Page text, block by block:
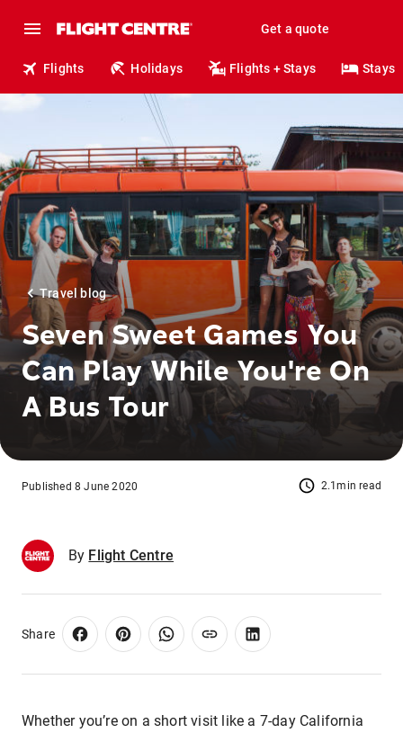
Get a quote
Flights Holidays Flights + Stays Stays
Travel blog
Seven Sweet Games You
Can Play While You're On
A Bus Tour
2.1min read
Published 8 June 2020
By Flight Centre
Share
Whether you’re on a short visit like a 7-day California